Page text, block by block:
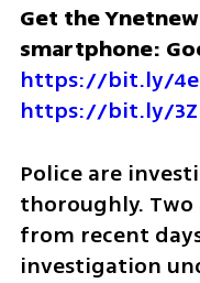
Get the
smartphone:
https://bit.ly/
https://bit.ly/
Police are
thoroughly.
from recent
investigation